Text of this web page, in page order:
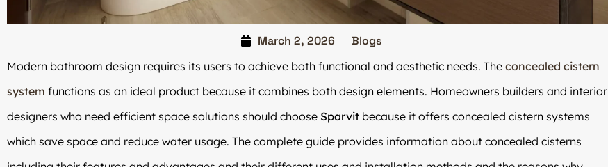
March 2, 2026 Blogs
Modern bathroom design requires its users to achieve both functional and aesthetic needs. The concealed cistern
system functions as an ideal product because it combines both design elements. Homeowners builders and interior
designers who need efficient space solutions should choose Sparvit because it offers concealed cistern systems
which save space and reduce water usage. The complete guide provides information about concealed cisterns